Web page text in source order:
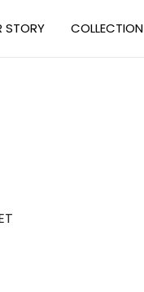
STORY COLLECTION